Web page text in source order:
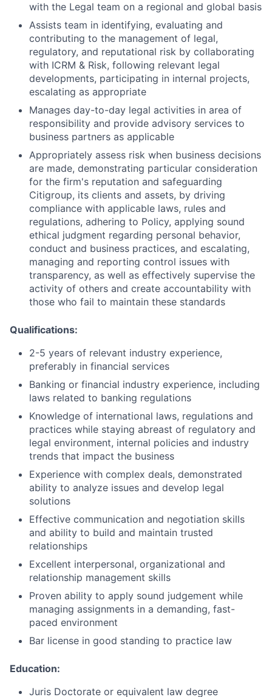
with the Legal team on a regional and global basis
Assists team in identifying, evaluating and
contributing to the management of legal,
regulatory, and reputational risk by collaborating
with ICRM & Risk, following relevant legal
developments, participating in internal projects,
escalating as appropriate
Manages day-to-day legal activities in area of
responsibility and provide advisory services to
business partners as applicable
Appropriately assess risk when business decisions
are made, demonstrating particular consideration
for the firm's reputation and safeguarding
Citigroup, its clients and assets, by driving
compliance with applicable laws, rules and
regulations, adhering to Policy, applying sound
ethical judgment regarding personal behavior,
conduct and business practices, and escalating,
managing and reporting control issues with
transparency, as well as effectively supervise the
activity of others and create accountability with
those who fail to maintain these standards
Qualifications:
2-5 years of relevant industry experience,
preferably in financial services
Banking or financial industry experience, including
laws related to banking regulations
Knowledge of international laws, regulations and
practices while staying abreast of regulatory and
legal environment, internal policies and industry
trends that impact the business
Experience with complex deals, demonstrated
ability to analyze issues and develop legal
solutions
Effective communication and negotiation skills
and ability to build and maintain trusted
relationships
Excellent interpersonal, organizational and
relationship management skills
Proven ability to apply sound judgement while
managing assignments in a demanding, fast-
paced environment
Bar license in good standing to practice law
Education:
Juris Doctorate or equivalent law degree